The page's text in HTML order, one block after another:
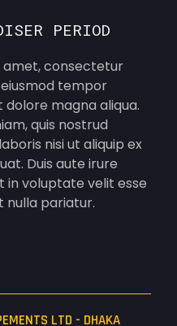
PERIOD
amet, consectetur
tempor
magna aliqua.
quis nostrud
nisi ut aliquip ex
Duis aute irure
in voluptate velit esse
nulla pariatur.
LTD - DHAKA